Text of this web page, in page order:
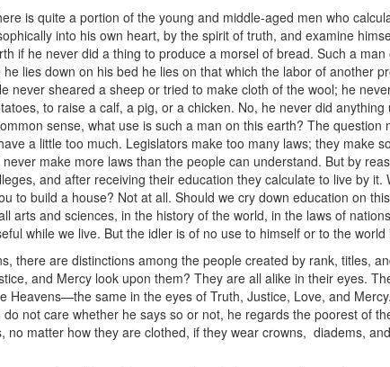
is quite a portion of the young and middle-aged men who
into his own heart, by the spirit of truth, and examine
if he never did a thing to produce a morsel of bread. Such a
lies down on his bed he lies on that which the labor of another
never sheared a sheep or tried to make cloth of the wool; he
to raise a calf, a pig, or a chicken. No, he never did
sense, what use is such a man on this earth? The question
a little too much. Legislators make too many laws; they make
make more laws than the people can understand. But by
and after receiving their education they calculate to live by it.
to build a house? Not at all. Should we cry down education on
arts and sciences, in the history of the world, in the laws of
while we live. But the idler is of no use to himself or to the world
there are distinctions among the people created by rank, titles,
and Mercy look upon them? They are all alike in their eyes.
Heavens—the same in the eyes of Truth, Justice, Love, and
not care whether he says so or not, he regards the poorest of
no matter how they are clothed, if they wear crowns, diadems,